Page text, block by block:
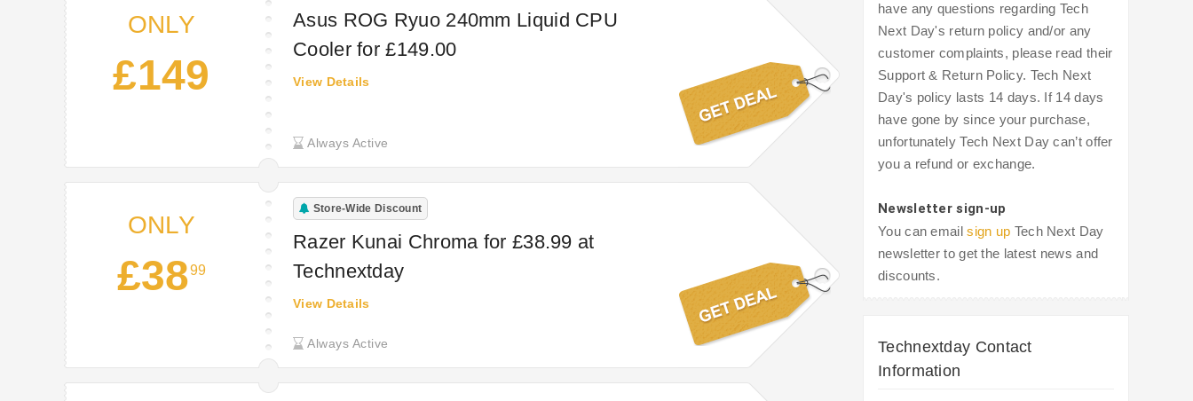
ONLY
£149
Asus ROG Ryuo 240mm Liquid CPU
Cooler for £149.00
Always Active
View Details
ONLY
£3899
Store-Wide Discount
Razer Kunai Chroma for £38.99 at
Technextday
Always Active
View Details
have any questions regarding Tech
Next Day's return policy and/or any
customer complaints, please read their
Support & Return Policy. Tech Next
Day's policy lasts 14 days. If 14 days
have gone by since your purchase,
unfortunately Tech Next Day can’t offer
you a refund or exchange.
Newsletter sign-up
You can emailsign up Tech Next Day
newsletter to get the latest news and
discounts.
Technextday Contact
Information